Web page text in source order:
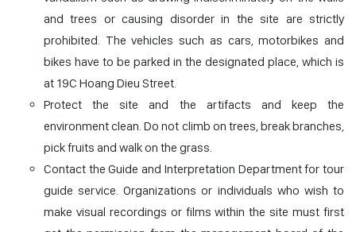
and trees or causing disorder in the site are strictly
prohibited. The vehicles such as cars, motorbikes and
bikes have to be parked in the designated place, which is
at 19C Hoang Dieu Street.
Protect the site and the artifacts and keep the
environment clean. Do not climb on trees, break branches,
pick fruits and walk on the grass.
Contact the Guide and Interpretation Department for tour
guide service. Organizations or individuals who wish to
make visual recordings or films within the site must first